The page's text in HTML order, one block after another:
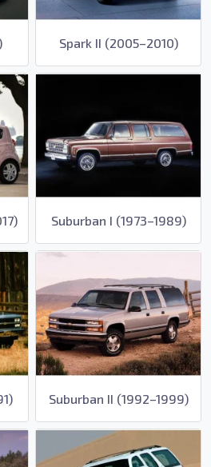
Spark II (2005–2010)
Suburban I (1973–1989)
Suburban II (1992–1999)